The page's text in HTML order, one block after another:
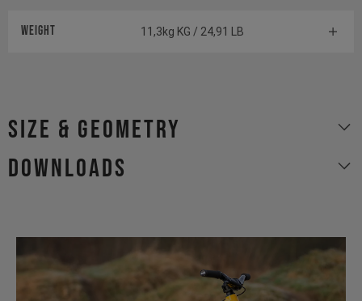
WEIGHT 11,3kg KG / 24,91 LB
size & geometry
Downloads